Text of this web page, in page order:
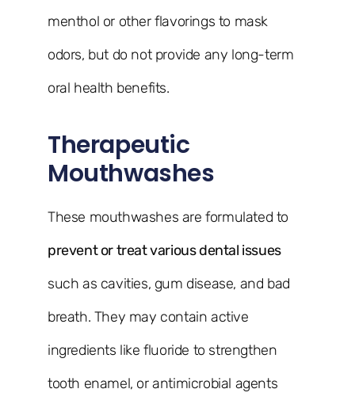
menthol or other flavorings to mask
odors, but do not provide any long-term
oral health benefits.
Therapeutic
Mouthwashes
These mouthwashes are formulated to
prevent or treat various dental issues
such as cavities, gum disease, and bad
breath. They may contain active
ingredients like fluoride to strengthen
tooth enamel, or antimicrobial agents